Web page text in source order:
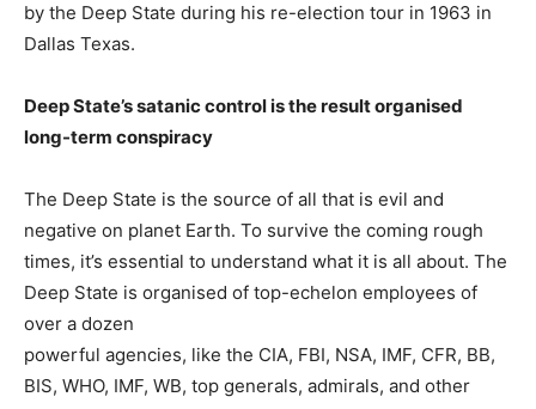
by the Deep State during his re-election tour in 1963 in
Dallas Texas.
Deep State’s satanic control is the result organised
long-term conspiracy
The Deep State is the source of all that is evil and
negative on planet Earth. To survive the coming rough
times, it’s essential to understand what it is all about. The
Deep State is organised of top-echelon employees of
over a dozen
powerful agencies, like the CIA, FBI, NSA, IMF, CFR, BB,
BIS, WHO, IMF, WB, top generals, admirals, and other